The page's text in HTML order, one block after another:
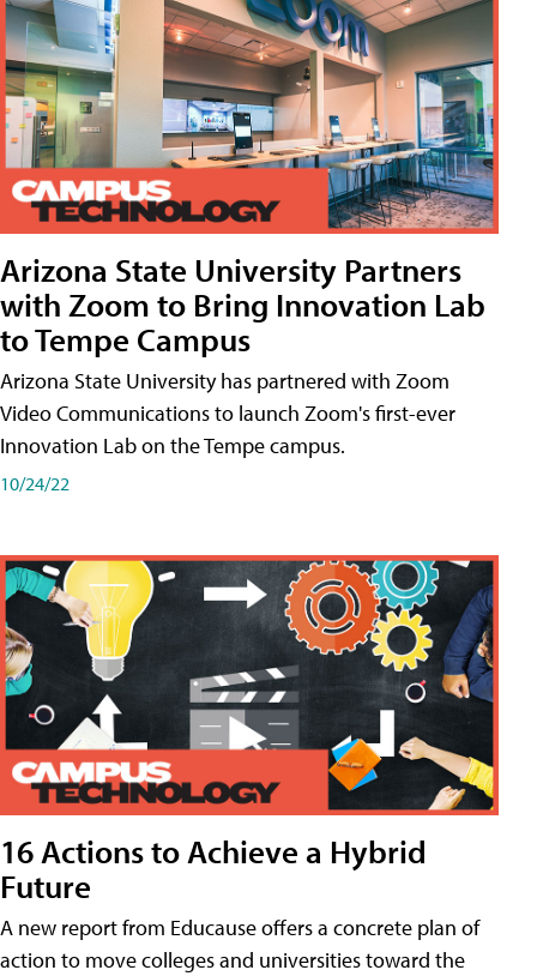
Arizona State University Partners
with Zoom to Bring Innovation Lab
to Tempe Campus
Arizona State University has partnered with Zoom
Video Communications to launch Zoom's first-ever
Innovation Lab on the Tempe campus.
10/24/22
16 Actions to Achieve a Hybrid
Future
A new report from Educause offers a concrete plan of
action to move colleges and universities toward the